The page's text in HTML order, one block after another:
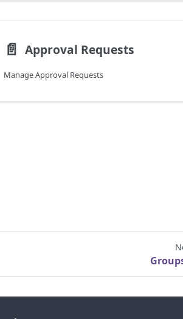
📄️ Approval Requests
Manage Approval Requests